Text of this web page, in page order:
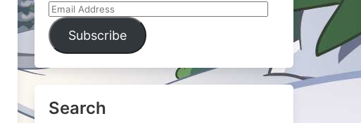
Email
Address
Subscribe
Search